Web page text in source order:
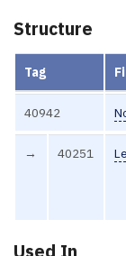
Structure
Tag
40942
→ 40251
Used In